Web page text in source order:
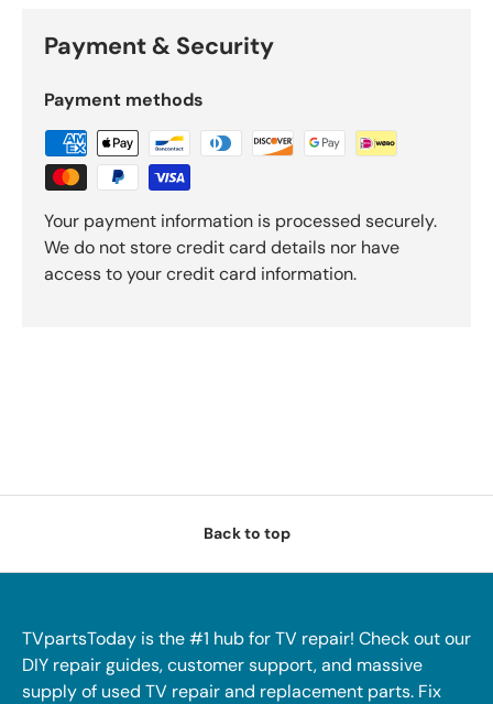
Payment & Security
Payment methods
Your payment information is processed securely.
We do not store credit card details nor have
access to your credit card information.
Back to top
TVpartsToday is the #1 hub for TV repair! Check out our
DIY repair guides, customer support, and massive
supply of used TV repair and replacement parts. Fix